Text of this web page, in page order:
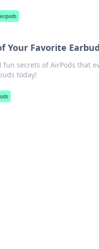
Your Favorite
secrets of AirPods that
today!